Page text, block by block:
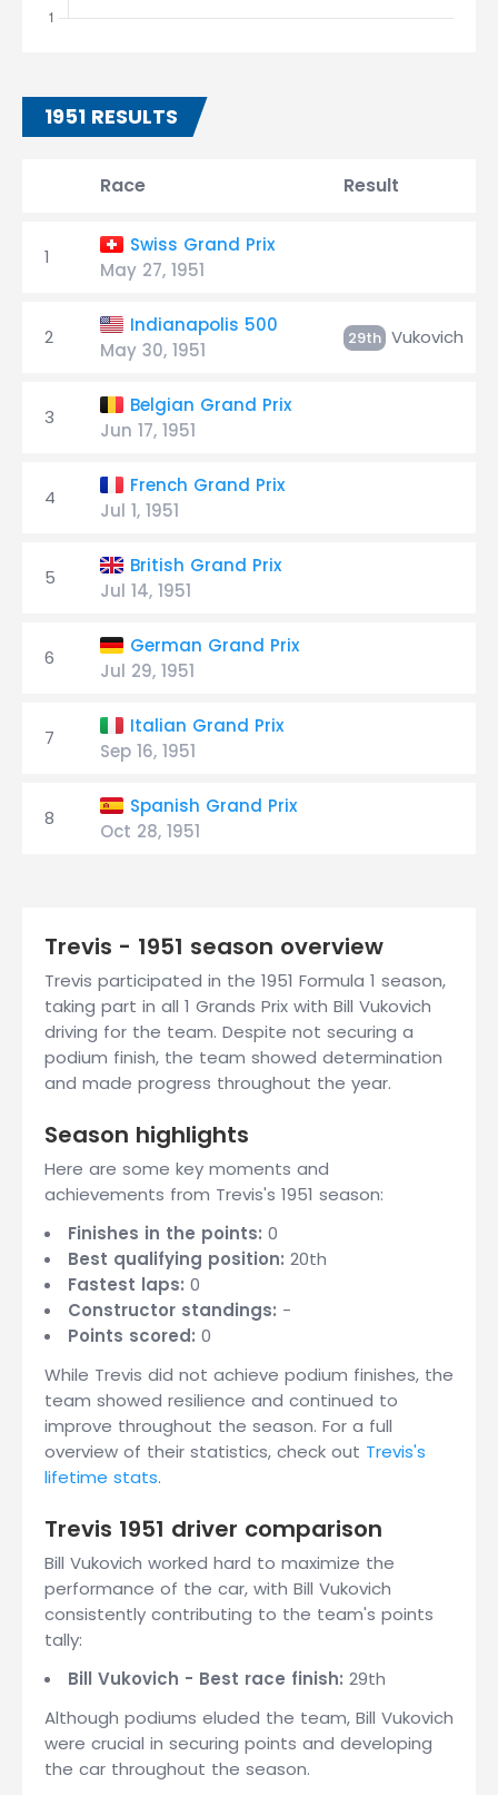
1951 RESULTS
Race Result
1
Swiss Grand Prix
May 27, 1951
2
Indianapolis 500
May 30, 1951
29th Vukovich
3
Belgian Grand Prix
Jun 17, 1951
4
French Grand Prix
Jul 1, 1951
5
British Grand Prix
Jul 14, 1951
6
German Grand Prix
Jul 29, 1951
7
Italian Grand Prix
Sep 16, 1951
8
Spanish Grand Prix
Oct 28, 1951
Trevis - 1951 season overview
Trevis participated in the 1951 Formula 1 season,
taking part in all 1 Grands Prix with Bill Vukovich
driving for the team. Despite not securing a
podium finish, the team showed determination
and made progress throughout the year.
Season highlights
Here are some key moments and
achievements from Trevis's 1951 season:
Finishes in the points: 0
Best qualifying position: 20th
Fastest laps: 0
Constructor standings: -
Points scored: 0
While Trevis did not achieve podium finishes, the
team showed resilience and continued to
improve throughout the season. For a full
overview of their statistics, check out Trevis's
lifetime stats.
Trevis 1951 driver comparison
Bill Vukovich worked hard to maximize the
performance of the car, with Bill Vukovich
consistently contributing to the team's points
tally:
Bill Vukovich - Best race finish: 29th
Although podiums eluded the team, Bill Vukovich
were crucial in securing points and developing
the car throughout the season.